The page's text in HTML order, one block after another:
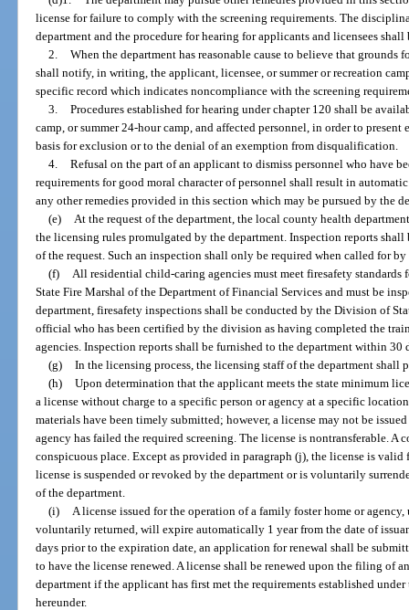
license for failure to comply with the screening requirements. The
department and the procedure for hearing for applicants and licensees
2. When the department has reasonable cause to believe that
shall notify, in writing, the applicant, licensee, or summer or recreation
specific record which indicates noncompliance with the screening
3. Procedures established for hearing under chapter 120 shall be
camp, or summer 24-hour camp, and affected personnel, in order to
basis for exclusion or to the denial of an exemption from disqualification.
4. Refusal on the part of an applicant to dismiss personnel who have
requirements for good moral character of personnel shall result in
any other remedies provided in this section which may be pursued by the
(e)
At the request of the department, the local county health
the licensing rules promulgated by the department. Inspection reports
of the request. Such an inspection shall only be required when called for
(f)
All residential child-caring agencies must meet firesafety
State Fire Marshal of the Department of Financial Services and must be
department, firesafety inspections shall be conducted by the Division of
official who has been certified by the division as having completed the
agencies. Inspection reports shall be furnished to the department within 30
(g) In the licensing process, the licensing staff of the department shall
(h) Upon determination that the applicant meets the state minimum
a license without charge to a specific person or agency at a specific
materials have been timely submitted; however, a license may not be
agency has failed the required screening. The license is nontransferable. A
conspicuous place. Except as provided in paragraph (j), the license is valid
license is suspended or revoked by the department or is voluntarily
of the department.
(i)
A license issued for the operation of a family foster home or agency,
voluntarily returned, will expire automatically 1 year from the date of
days prior to the expiration date, an application for renewal shall be
to have the license renewed. A license shall be renewed upon the filing of
department if the applicant has first met the requirements established
hereunder.